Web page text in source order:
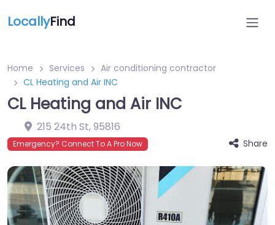
LocallyFind
Home Services
Air conditioning contractor
CL Heating and Air INC
CL Heating and Air INC
215 24th St,95816
Emergency? Connect To A Pro Now Share